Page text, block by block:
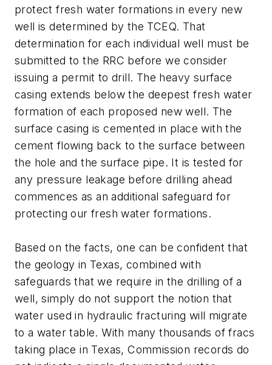
protect fresh water formations in every new
well is determined by the TCEQ. That
determination for each individual well must be
submitted to the RRC before we consider
issuing a permit to drill. The heavy surface
casing extends below the deepest fresh water
formation of each proposed new well. The
surface casing is cemented in place with the
cement flowing back to the surface between
the hole and the surface pipe. It is tested for
any pressure leakage before drilling ahead
commences as an additional safeguard for
protecting our fresh water formations.
Based on the facts, one can be confident that
the geology in Texas, combined with
safeguards that we require in the drilling of a
well, simply do not support the notion that
water used in hydraulic fracturing will migrate
to a water table. With many thousands of fracs
taking place in Texas, Commission records do